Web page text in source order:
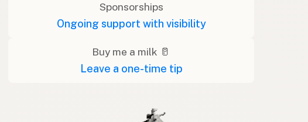
Sponsorships
Ongoing support with visibility
Buy me a milk 🥛
Leave a one-time tip